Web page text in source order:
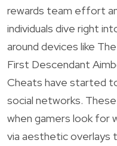
rewards team effort
individuals dive right
around devices like
First Descendant
Cheats have started
social networks.
when gamers look for
via aesthetic overlays